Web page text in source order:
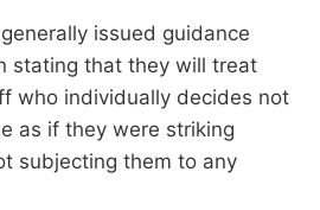
issued guidance
stating that they will treat
who individually decides not
as if they were striking
subjecting them to any